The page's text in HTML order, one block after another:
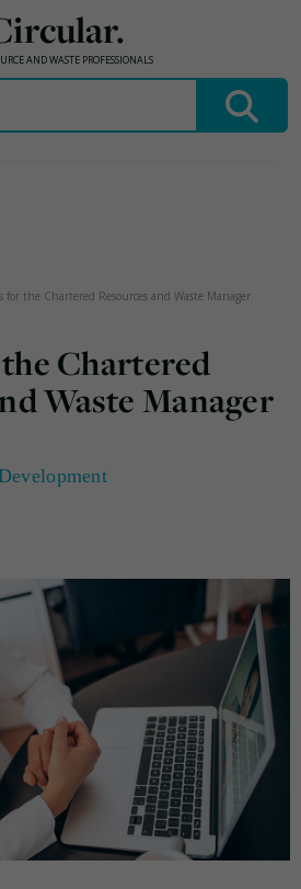
AND WASTE PROFESSIONALS
for the Chartered Resources and Waste Manager
Chartered
Waste Manager